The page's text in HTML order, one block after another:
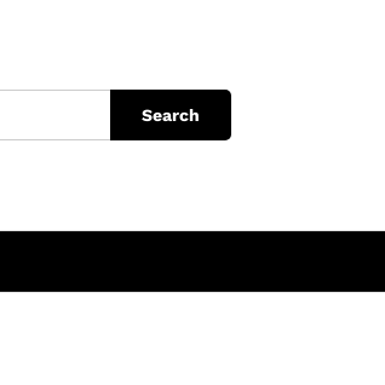
Search